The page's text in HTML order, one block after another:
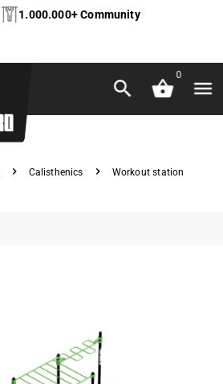
1.000.000+ Community
0
Calisthenics
Workout station